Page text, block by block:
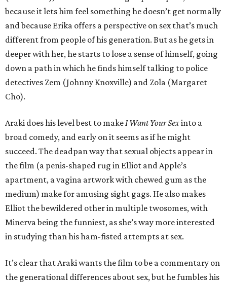
because it lets him feel something he doesn’t get normally
and because Erika offers a perspective on sex that’s much
different from people of his generation. But as he gets in
deeper with her, he starts to lose a sense of himself, going
down a path in which he finds himself talking to police
detectives Zem (Johnny Knoxville) and Zola (Margaret
Cho).
Araki does his level best to make I Want Your Sexinto a
broad comedy, and early on it seems as if he might
succeed. The deadpan way that sexual objects appear in
the film (a penis-shaped rug in Elliot and Apple’s
apartment, a vagina artwork with chewed gum as the
medium) make for amusing sight gags. He also makes
Elliot the bewildered other in multiple twosomes, with
Minerva being the funniest, as she’s way more interested
in studying than his ham-fisted attempts at sex.
It’s clear that Araki wants the film to be a commentary on
the generational differences about sex, but he fumbles his